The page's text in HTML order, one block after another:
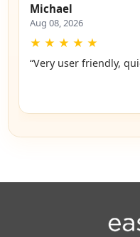
Michael
Aug 08, 2026
★ ★ ★ ★ ★
“Very user friendly,